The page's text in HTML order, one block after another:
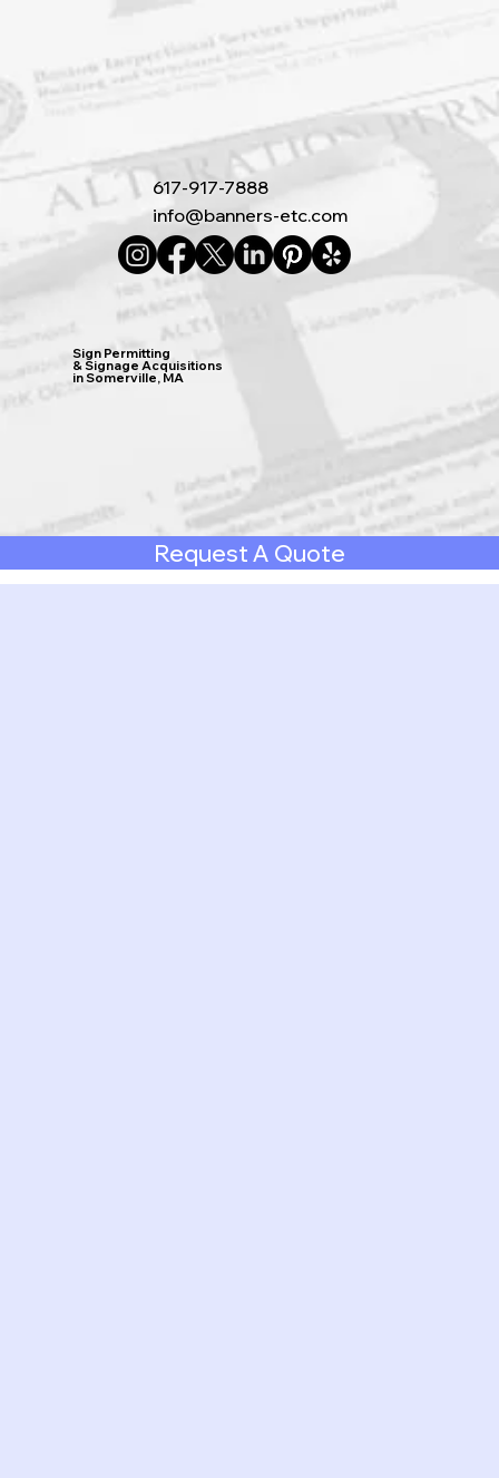
617-917-7888
info@banners-etc.com
Sign Permitting
& Signage Acquisitions
in Somerville, MA
Request A Quote